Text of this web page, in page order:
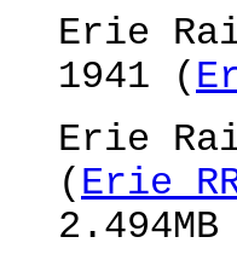
Erie
1941 (
Erie
( Erie
2.494MB